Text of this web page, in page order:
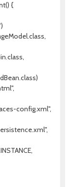
{
config.xml",